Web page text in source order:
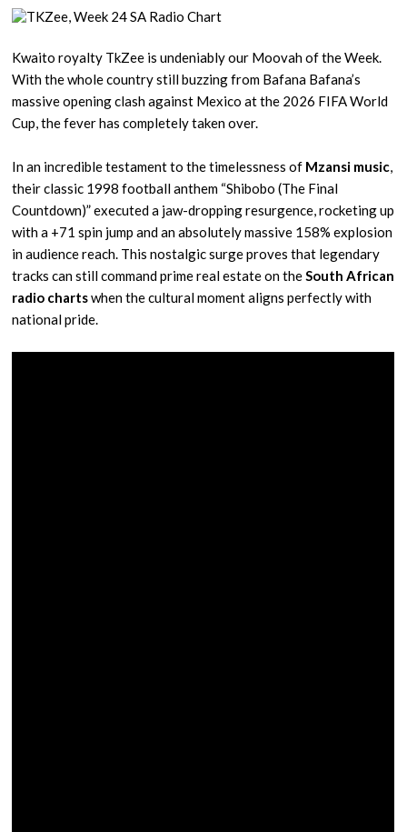
Kwaito royalty TkZee is undeniably our Moovah of the Week.
With the whole country still buzzing from Bafana Bafana’s
massive opening clash against Mexico at the 2026 FIFA World
Cup, the fever has completely taken over.
In an incredible testament to the timelessness of Mzansi music,
their classic 1998 football anthem “Shibobo (The Final
Countdown)” executed a jaw-dropping resurgence, rocketing up
with a +71 spin jump and an absolutely massive 158% explosion
in audience reach. This nostalgic surge proves that legendary
tracks can still command prime real estate on theSouth African
radio chartswhen the cultural moment aligns perfectly with
national pride.